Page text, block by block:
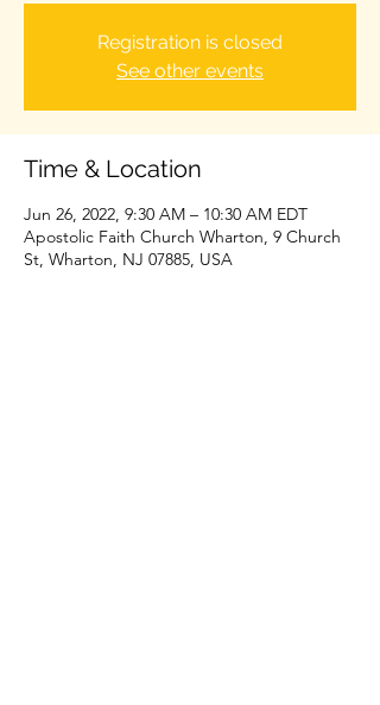
Registration is closed
See other events
Time & Location
Jun 26, 2022, 9:30 AM – 10:30 AM EDT
Apostolic Faith Church Wharton, 9 Church
St, Wharton, NJ 07885, USA